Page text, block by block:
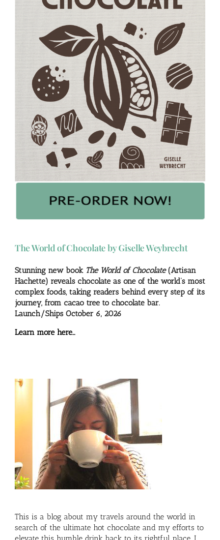
The World of Chocolate by Giselle Weybrecht
Stunning new book The World of Chocolate(Artisan
Hachette) reveals chocolate as one of the world’s most
complex foods, taking readers behind every step of its
journey, from cacao tree to chocolate bar.
Launch/Ships October 6, 2026
Learn more here…
This is a blog about my travels around the world in
search of the ultimate hot chocolate and my efforts to
elevate this humble drink back to its rightful place. I